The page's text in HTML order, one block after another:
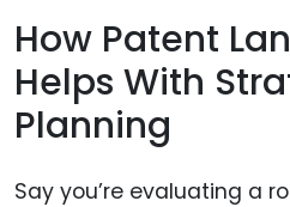
How Patent
Helps With
Planning
Say you’re evaluating a